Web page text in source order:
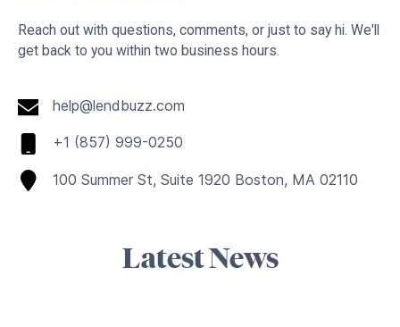
Reach out with questions, comments, or just to say hi. We'll
get back to you within two business hours.
help@lendbuzz.com
+1 (857) 999-0250
100 Summer St, Suite 1920 Boston, MA 02110
Latest News